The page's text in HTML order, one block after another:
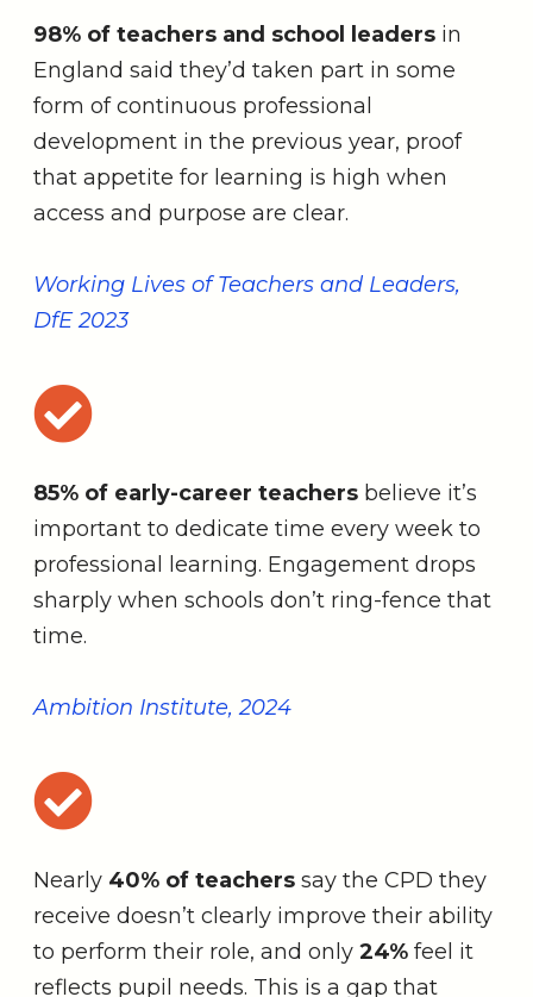
98% of teachers and school leaders in
England said they’d taken part in some
form of continuous professional
development in the previous year, proof
that appetite for learning is high when
access and purpose are clear.
Working Lives of Teachers and Leaders,
DfE 2023
85% of early-career teachers believe it’s
important to dedicate time every week to
professional learning. Engagement drops
sharply when schools don’t ring-fence that
time.
Ambition Institute, 2024
Nearly 40% of teachers say the CPD they
receive doesn’t clearly improve their ability
to perform their role, and only 24% feel it
reflects pupil needs. This is a gap that